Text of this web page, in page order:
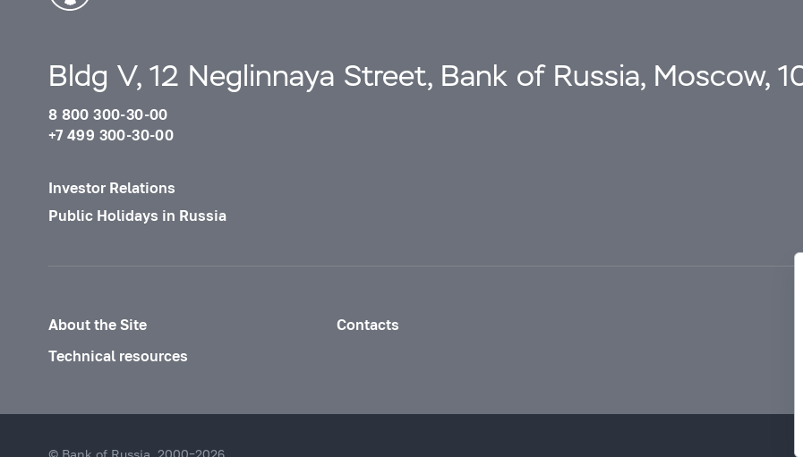
Bldg V, 12 Neglinnaya Street, Bank of Russia, Moscow,
8 800 300-30-00
+7 499 300-30-00
Investor Relations
Public Holidays in Russia
About the Site
Contacts
Technical resources
© Bank of Russia, 2000–2026.